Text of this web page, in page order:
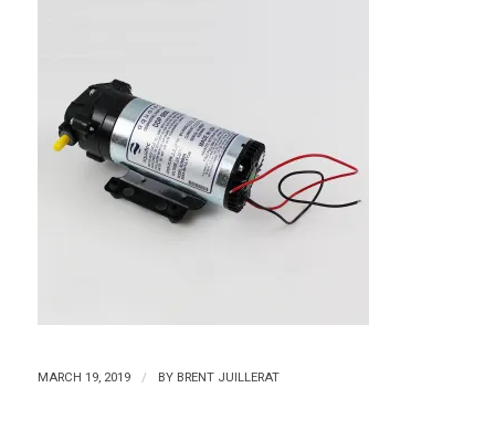
MARCH 19, 2019 / BY BRENT JUILLERAT